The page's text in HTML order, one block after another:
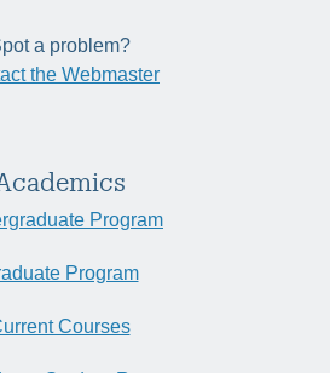
a problem?
the Webmaster
Program
Program
Courses